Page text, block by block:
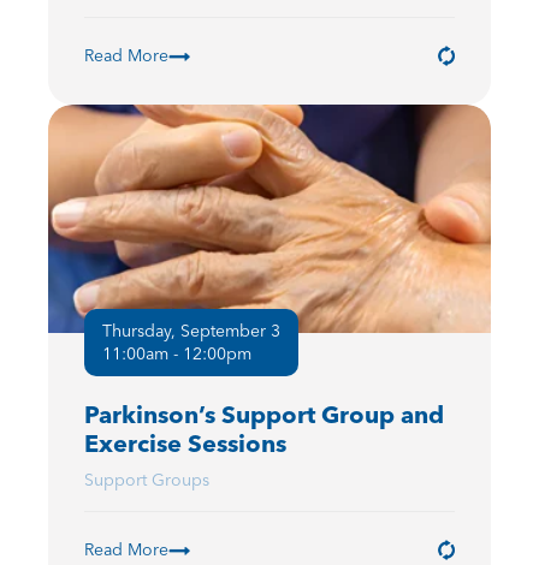
Read More
Thursday, September 3
11:00am - 12:00pm
Parkinson’s Support Group and
Exercise Sessions
Support Groups
Read More